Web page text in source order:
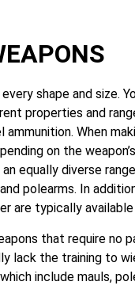
shape and size.
properties and
When
on the
equally diverse
polearms. In
are typically
that require no
lack the training to
include mauls,